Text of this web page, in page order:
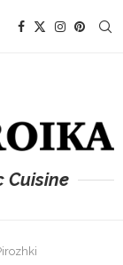
Cuisine